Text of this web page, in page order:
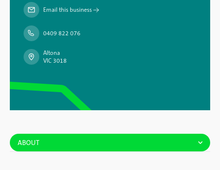
ABOUT
Email this business→
0409 822 076
Altona
VIC 3018